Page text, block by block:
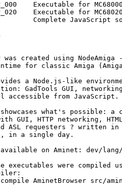
Executable for
Executable for
Complete JavaScript
was created using NodeAmiga
for classic Amiga
a Node.js-like
GadTools GUI,
accessible from JavaScript.
what's possible: a
GUI, HTTP networking,
ASL requesters ? written in
in a single day.
on Aminet: dev/
executables were compiled
AminetBrowser src/